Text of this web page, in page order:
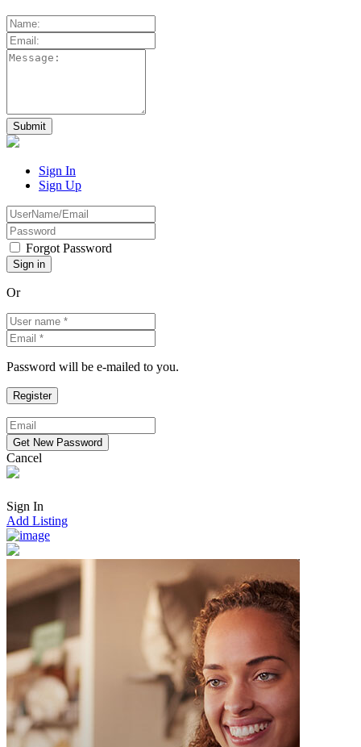
Sign In
Sign Up
Forgot Password
Or
Password will be e-mailed to you.
Cancel
Sign In
Add Listing